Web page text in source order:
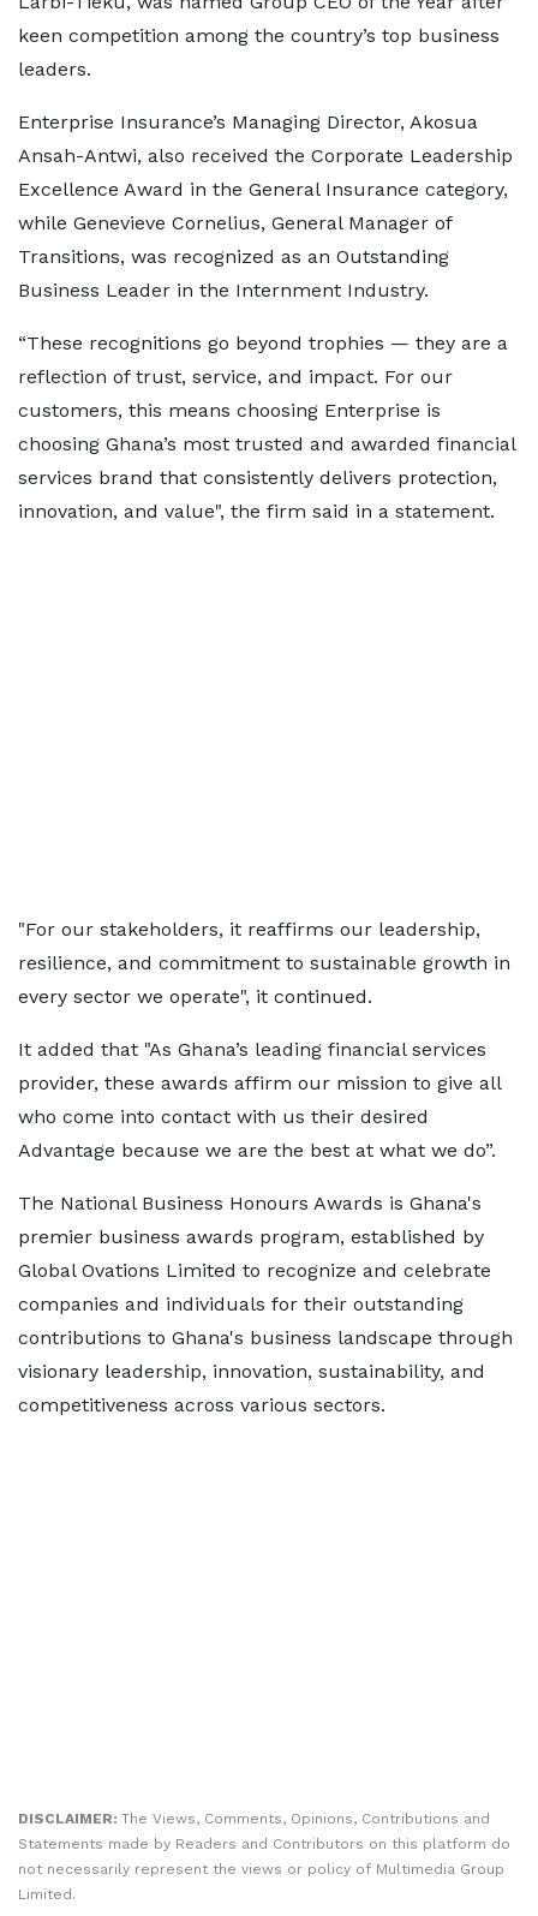
keen competition among the country’s top business
leaders.
Enterprise Insurance’s Managing Director, Akosua
Ansah-Antwi, also received the Corporate Leadership
Excellence Award in the General Insurance category,
while Genevieve Cornelius, General Manager of
Transitions, was recognized as an Outstanding
Business Leader in the Internment Industry.
“These recognitions go beyond trophies — they are a
reflection of trust, service, and impact. For our
customers, this means choosing Enterprise is
choosing Ghana’s most trusted and awarded financial
services brand that consistently delivers protection,
innovation, and value", the firm said in a statement.
"For our stakeholders, it reaffirms our leadership,
resilience, and commitment to sustainable growth in
every sector we operate", it continued.
It added that "As Ghana’s leading financial services
provider, these awards affirm our mission to give all
who come into contact with us their desired
Advantage because we are the best at what we do”.
The National Business Honours Awards is Ghana's
premier business awards program, established by
Global Ovations Limited to recognize and celebrate
companies and individuals for their outstanding
contributions to Ghana's business landscape through
visionary leadership, innovation, sustainability, and
competitiveness across various sectors.
DISCLAIMER: The Views, Comments, Opinions, Contributions and
Statements made by Readers and Contributors on this platform do
not necessarily represent the views or policy of Multimedia Group
Limited.